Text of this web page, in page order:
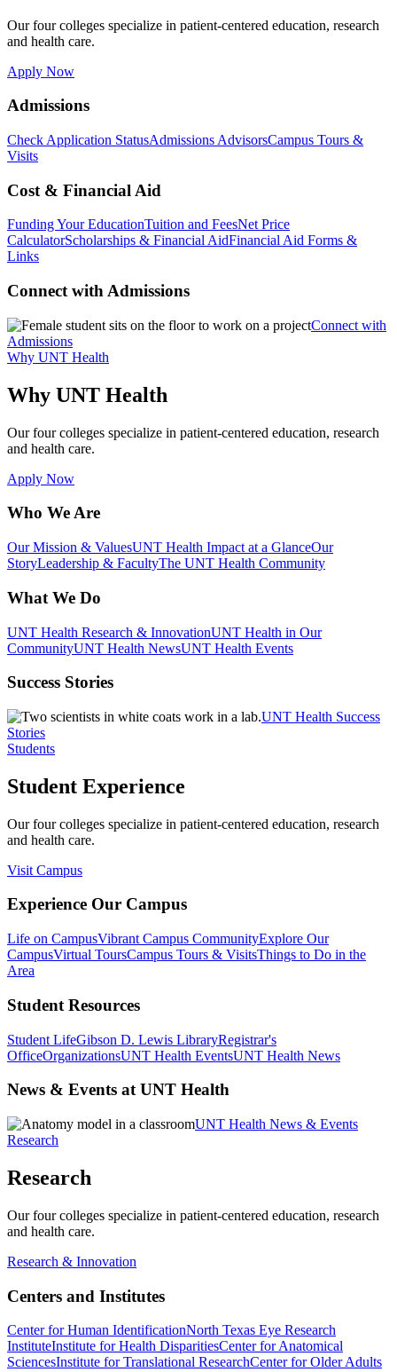
Our four colleges specialize in patient-centered education, research
and health care.
Apply Now
Admissions
Check Application StatusAdmissions AdvisorsCampus Tours &
Visits
Cost & Financial Aid
Funding Your EducationTuition and FeesNet Price
CalculatorScholarships & Financial AidFinancial Aid Forms &
Links
Connect with Admissions
Connect with
Admissions
Why UNT Health
Why UNT Health
Our four colleges specialize in patient-centered education, research
and health care.
Apply Now
Who We Are
Our Mission & ValuesUNT Health Impact at a GlanceOur
StoryLeadership & FacultyThe UNT Health Community
What We Do
UNT Health Research & InnovationUNT Health in Our
CommunityUNT Health NewsUNT Health Events
Success Stories
UNT Health Success
Stories
Students
Student Experience
Our four colleges specialize in patient-centered education, research
and health care.
Visit Campus
Experience Our Campus
Life on CampusVibrant Campus CommunityExplore Our
CampusVirtual ToursCampus Tours & VisitsThings to Do in the
Area
Student Resources
Student LifeGibson D. Lewis LibraryRegistrar's
OfficeOrganizationsUNT Health EventsUNT Health News
News & Events at UNT Health
UNT Health News & Events
Research
Research
Our four colleges specialize in patient-centered education, research
and health care.
Research & Innovation
Centers and Institutes
Center for Human IdentificationNorth Texas Eye Research
InstituteInstitute for Health DisparitiesCenter for Anatomical
SciencesInstitute for Translational ResearchCenter for Older Adults